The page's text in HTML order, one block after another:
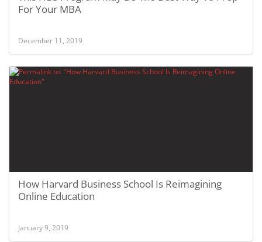
For Your MBA
December 11, 2019
How Harvard Business School Is Reimagining
Online Education
January 9, 2019